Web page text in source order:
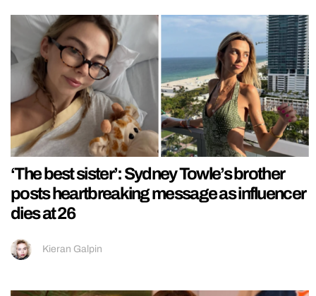
‘The best sister’: Sydney Towle’s brother
posts heartbreaking message as influencer
dies at 26
Kieran Galpin